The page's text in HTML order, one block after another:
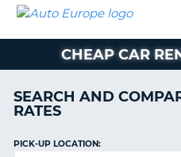
CAR
MOTORHOME
AUTO
EUROPE
CAR
MOTORHOME
HIRE
PARTNERS
CHEAP CAR
SEARCH AND
RATES
PICK-UP LOCATION: